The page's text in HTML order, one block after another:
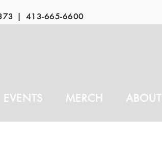
| 413-665-6600
EVENTS MERCH ABOUT